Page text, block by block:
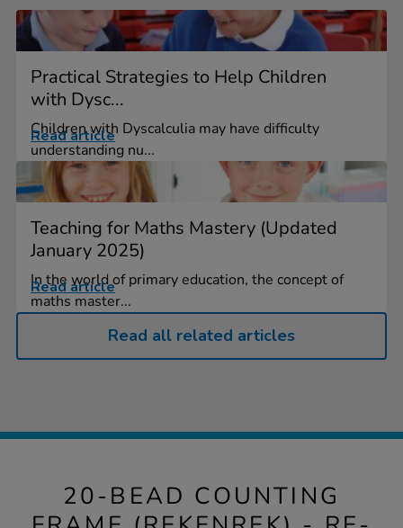
Practical Strategies to Help Children
with Dysc...
Children with Dyscalculia may have difficulty
understanding nu...
Read article
Teaching for Maths Mastery (Updated
January 2025)
In the world of primary education, the concept of
maths master...
Read article
Read all related articles
20-BEAD COUNTING